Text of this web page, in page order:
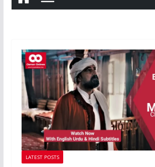
LATEST POSTS